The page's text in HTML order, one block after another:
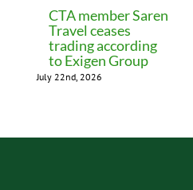
CTA member Saren
Travel ceases
trading according
to Exigen Group
July 22nd, 2026